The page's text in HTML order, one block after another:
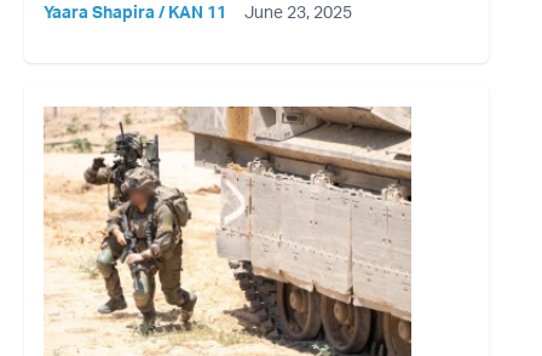
Yaara Shapira / KAN 11 June 23, 2025